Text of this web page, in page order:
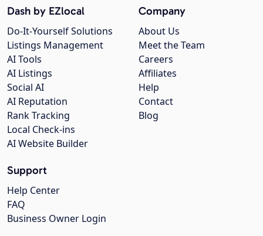
Company
About Us
Meet the Team
Careers
Affiliates
Help
Contact
Blog
Dash by EZlocal
Do-It-Yourself Solutions
Listings Management
AI Tools
AI Listings
Social AI
AI Reputation
Rank Tracking
Local Check-ins
AI Website Builder
Support
Help Center
FAQ
Business Owner Login